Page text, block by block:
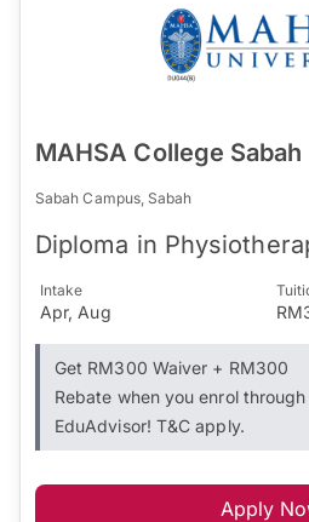
MAHSA College Sabah
Sabah Campus, Sabah
Diploma in
Intake
Apr, Aug
Get RM300 Waiver + RM300
Rebate when you enrol through
EduAdvisor! T&C apply.
Apply